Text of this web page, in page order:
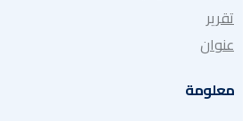
تقرير
عنوان
معلومة